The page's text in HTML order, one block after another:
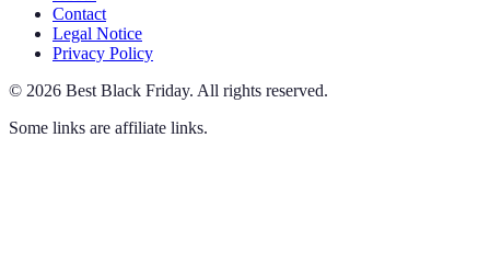
Contact
Legal Notice
Privacy Policy
© 2026 Best Black Friday. All rights reserved.
Some links are affiliate links.